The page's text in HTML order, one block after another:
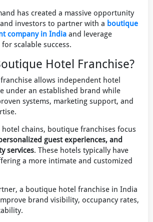
has created a massive opportunity
investors to partner with a boutique
company in India and leverage
scalable success.
Hotel Franchise?
allows independent hotel
under an established brand while
systems, marketing support, and
chains, boutique franchises focus
guest experiences, and
services. These hotels typically have
a more intimate and customized
a boutique hotel franchise in India
brand visibility, occupancy rates,